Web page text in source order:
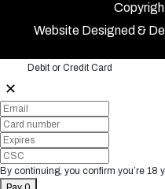
Website Designed &
Debit or Credit Card
✕
By continuing, you confirm you’re 18